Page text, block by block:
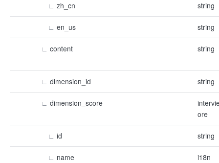
∟ zh_cn string
∟ en_us string
∟ content string
∟ dimension_id string
∟ dimension_score
ore
∟ id string
∟ name i18n